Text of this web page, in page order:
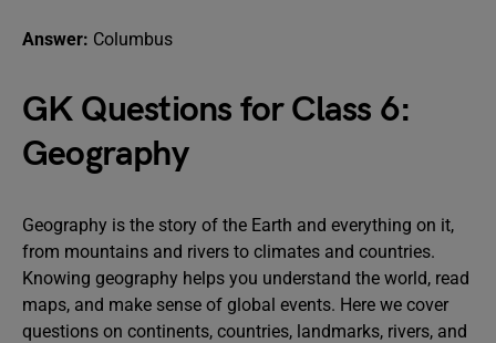
Answer: Columbus
GK Questions for Class 6:
Geography
Geography is the story of the Earth and everything on it,
from mountains and rivers to climates and countries.
Knowing geography helps you understand the world, read
maps, and make sense of global events. Here we cover
questions on continents, countries, landmarks, rivers, and